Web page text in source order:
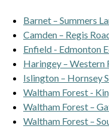
Barnet – Summers
Camden – Regis
Enfield - Edmonton
Haringey – Western
Islington – Hornsey
Waltham Forest -
Waltham Forest –
Waltham Forest –